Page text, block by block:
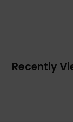
Recently